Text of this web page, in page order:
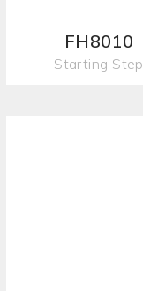
FH8010
Starting Step